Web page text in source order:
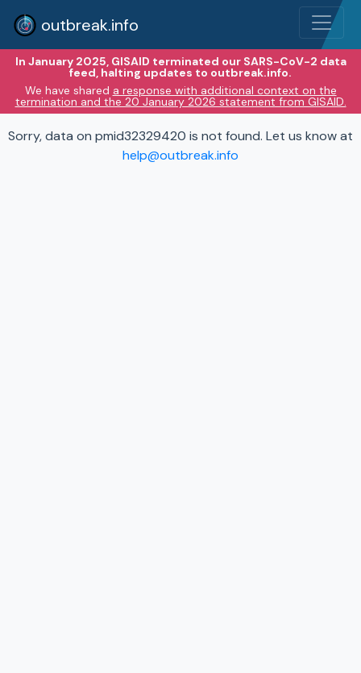
outbreak.info
In January 2025, GISAID terminated our SARS-CoV-2 data
feed, halting updates to outbreak.info.
We have shared a response with additional context on the
termination and the 20 January 2026 statement from GISAID.
Sorry, data on pmid32329420 is not found. Let us know at
help@outbreak.info